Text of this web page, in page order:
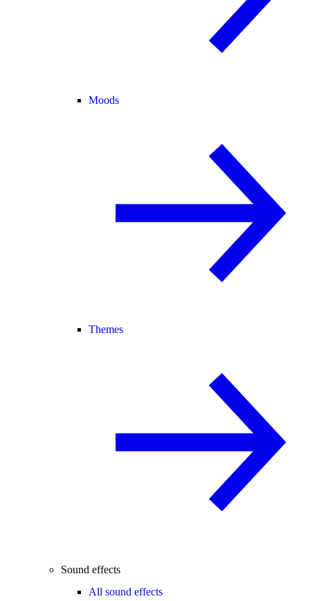
Moods
Themes
Sound effects
All sound effects